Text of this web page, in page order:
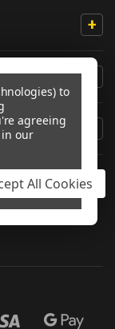
+
+
to
agreeing
in our
All Cookies